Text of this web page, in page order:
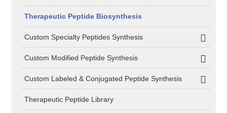
Therapeutic Peptide Biosynthesis
Custom Specialty Peptides Synthesis
Custom Modified Peptide Synthesis
Custom Labeled & Conjugated Peptide Synthesis
Therapeutic Peptide Library